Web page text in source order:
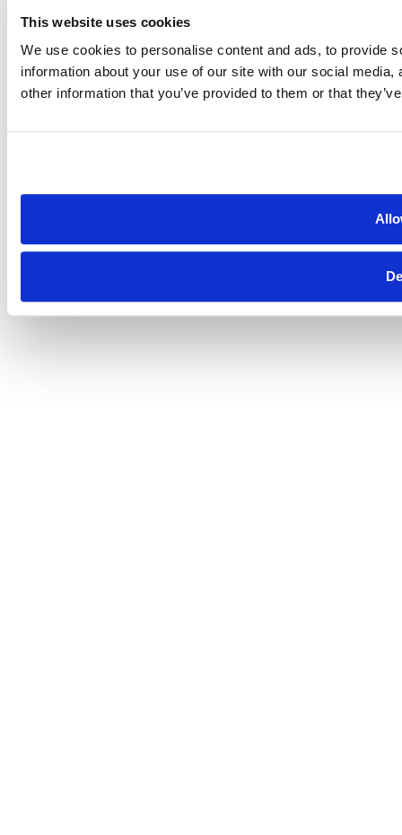
This website uses cookies
We use cookies to personalise content and ads, to provide
information about your use of our site with our social
other information that you’ve provided to them or that